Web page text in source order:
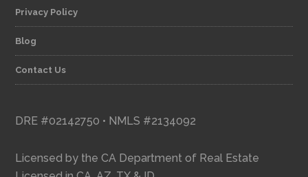
Privacy Policy
Blog
Contact Us
DRE #02142750 • NMLS #2134092
Licensed by the CA Department of Real Estate